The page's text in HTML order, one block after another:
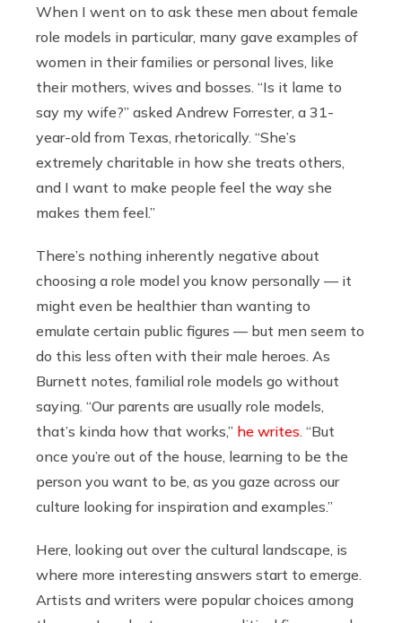
When I went on to ask these men about female
role models in particular, many gave examples of
women in their families or personal lives, like
their mothers, wives and bosses. “Is it lame to
say my wife?” asked Andrew Forrester, a 31-
year-old from Texas, rhetorically. “She’s
extremely charitable in how she treats others,
and I want to make people feel the way she
makes them feel.”
There’s nothing inherently negative about
choosing a role model you know personally — it
might even be healthier than wanting to
emulate certain public figures — but men seem to
do this less often with their male heroes. As
Burnett notes, familial role models go without
saying. “Our parents are usually role models,
that’s kinda how that works,” he writes . “But
once you’re out of the house, learning to be the
person you want to be, as you gaze across our
culture looking for inspiration and examples.”
Here, looking out over the cultural landscape, is
where more interesting answers start to emerge.
Artists and writers were popular choices among